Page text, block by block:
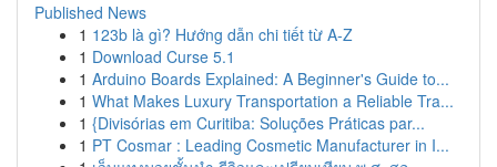
Published News
1 123b là gì? Hướng dẫn chi tiết từ A-Z
1 Download Curse 5.1
1 Arduino Boards Explained: A Beginner's Guide to...
1 What Makes Luxury Transportation a Reliable Tra...
1 {Divisórias em Curitiba: Soluções Práticas par...
1 PT Cosmar : Leading Cosmetic Manufacturer in I...